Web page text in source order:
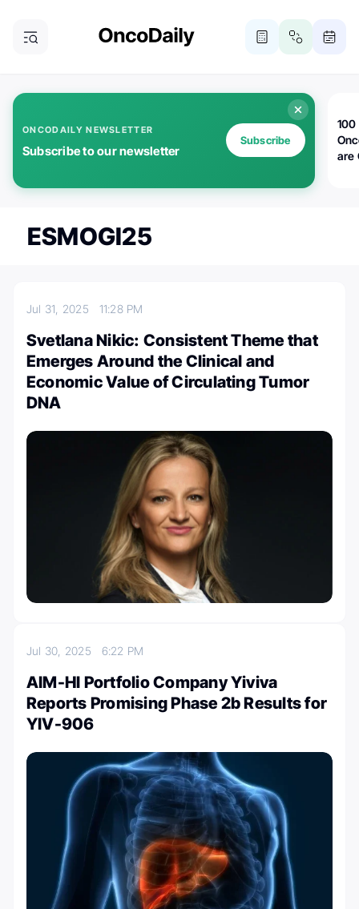
ONCODAILY NEWSLETTER
Subscribe to our newsletter
Subscribe
100
are
ESMOGI25
Jul 31, 2025 11:28 PM
Svetlana Nikic: Consistent Theme that
Emerges Around the Clinical and
Economic Value of Circulating Tumor
DNA
Jul 30, 2025 6:22 PM
AIM-HI Portfolio Company Yiviva
Reports Promising Phase 2b Results for
YIV-906